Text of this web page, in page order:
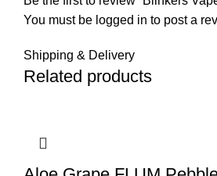
You must be logged in to post a
Shipping & Delivery
Related products